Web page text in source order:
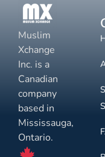
Muslim
Xchange
Inc. is a
Canadian
company
based in
Mississauga,
Ontario.